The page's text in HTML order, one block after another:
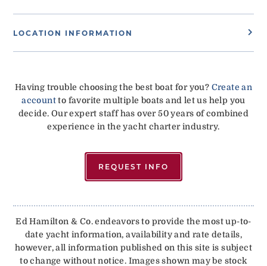
LOCATION INFORMATION
Having trouble choosing the best boat for you? Create an
accountto favorite multiple boats and let us help you
decide. Our expert staff has over 50 years of combined
experience in the yacht charter industry.
REQUEST INFO
Ed Hamilton & Co. endeavors to provide the most up-to-
date yacht information, availability and rate details,
however, all information published on this site is subject
to change without notice. Images shown may be stock